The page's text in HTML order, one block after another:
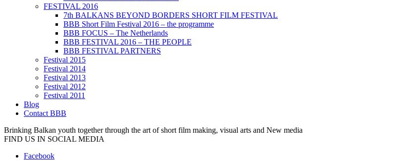
FESTIVAL 2016
7th BALKANS BEYOND BORDERS SHORT FILM FESTIVAL
BBB Short Film Festival 2016 – the programme
BBB FOCUS – The Netherlands
BBB FESTIVAL 2016 – THE PEOPLE
BBB FESTIVAL PARTNERS
Festival 2015
Festival 2014
Festival 2013
Festival 2012
Festival 2011
Blog
Contact BBB
Brinking Balkan youth together through the art of short film making, visual arts and New media
FIND US IN SOCIAL MEDIA
Facebook